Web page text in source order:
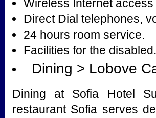
Wireless Internet
Direct Dial telephones,
24 hours room service.
Facilities for the disabled.
Dining > Lobove
Dining at Sofia Hotel
restaurant Sofia serves